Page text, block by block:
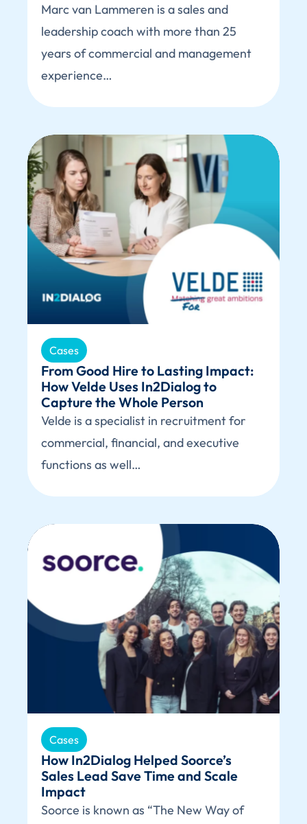
Marc van Lammeren is a sales and
leadership coach with more than 25
years of commercial and management
experience…
Cases
From Good Hire to Lasting Impact:
How Velde Uses In2Dialog to
Capture the Whole Person
Velde is a specialist in recruitment for
commercial, financial, and executive
functions as well…
Cases
How In2Dialog Helped Soorce’s
Sales Lead Save Time and Scale
Impact
Soorce is known as “The New Way of